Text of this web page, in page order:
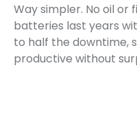
Way simpler. No oil or
batteries last years
to half the downtime,
productive without